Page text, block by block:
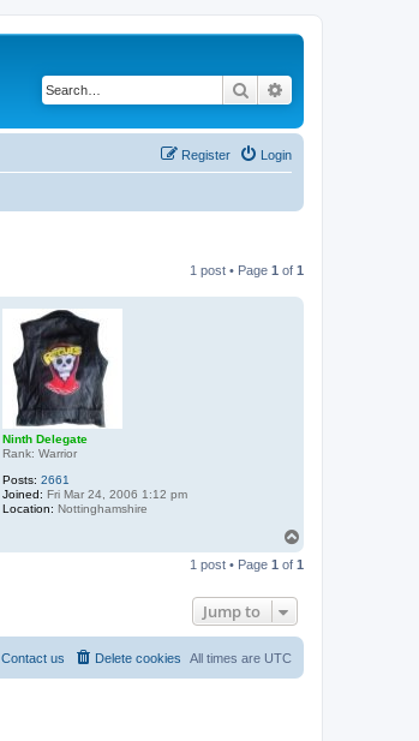
Search
Login
Register
1 post • Page 1 of 1
Ninth Delegate
Rank: Warrior
Posts: 2661
Joined: Fri Mar 24, 2006 1:12 pm
Location: Nottinghamshire
p
1 post • Page 1 of 1
Jump to
All times are UTC
Delete cookies
Contact us